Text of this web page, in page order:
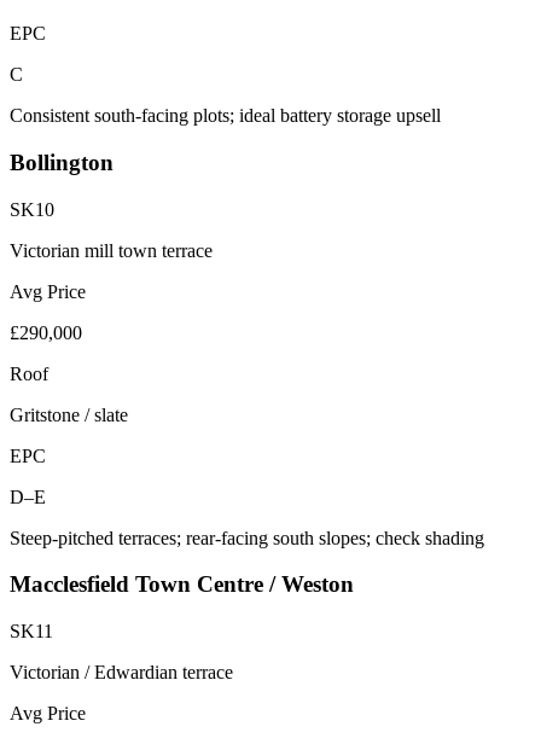
EPC
C
Consistent south-facing plots; ideal battery storage upsell
Bollington
SK10
Victorian mill town terrace
Avg Price
£290,000
Roof
Gritstone / slate
EPC
D–E
Steep-pitched terraces; rear-facing south slopes; check shading
Macclesfield Town Centre / Weston
SK11
Victorian / Edwardian terrace
Avg Price